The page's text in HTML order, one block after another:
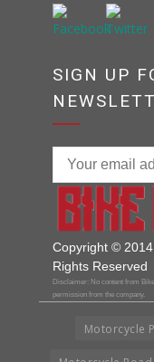
SIGN UP
Copyright ©
Rights Reserved
Disclaimer: No content from
permission from the company.
Motorcycle